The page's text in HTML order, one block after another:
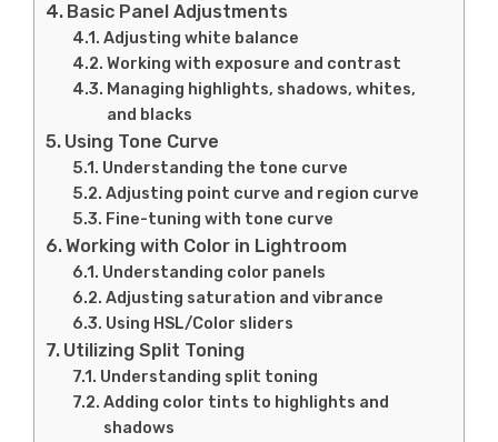
Basic Panel Adjustments
Adjusting white balance
Working with exposure and contrast
Managing highlights, shadows, whites,
and blacks
Using Tone Curve
Understanding the tone curve
Adjusting point curve and region curve
Fine-tuning with tone curve
Working with Color in Lightroom
Understanding color panels
Adjusting saturation and vibrance
Using HSL/Color sliders
Utilizing Split Toning
Understanding split toning
Adding color tints to highlights and
shadows